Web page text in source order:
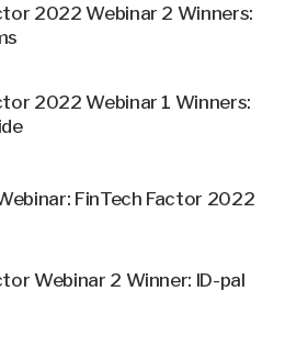
2022 Webinar 2 Winners:
2022 Webinar 1 Winners:
FinTech Factor 2022
Webinar 2 Winner: ID-pal